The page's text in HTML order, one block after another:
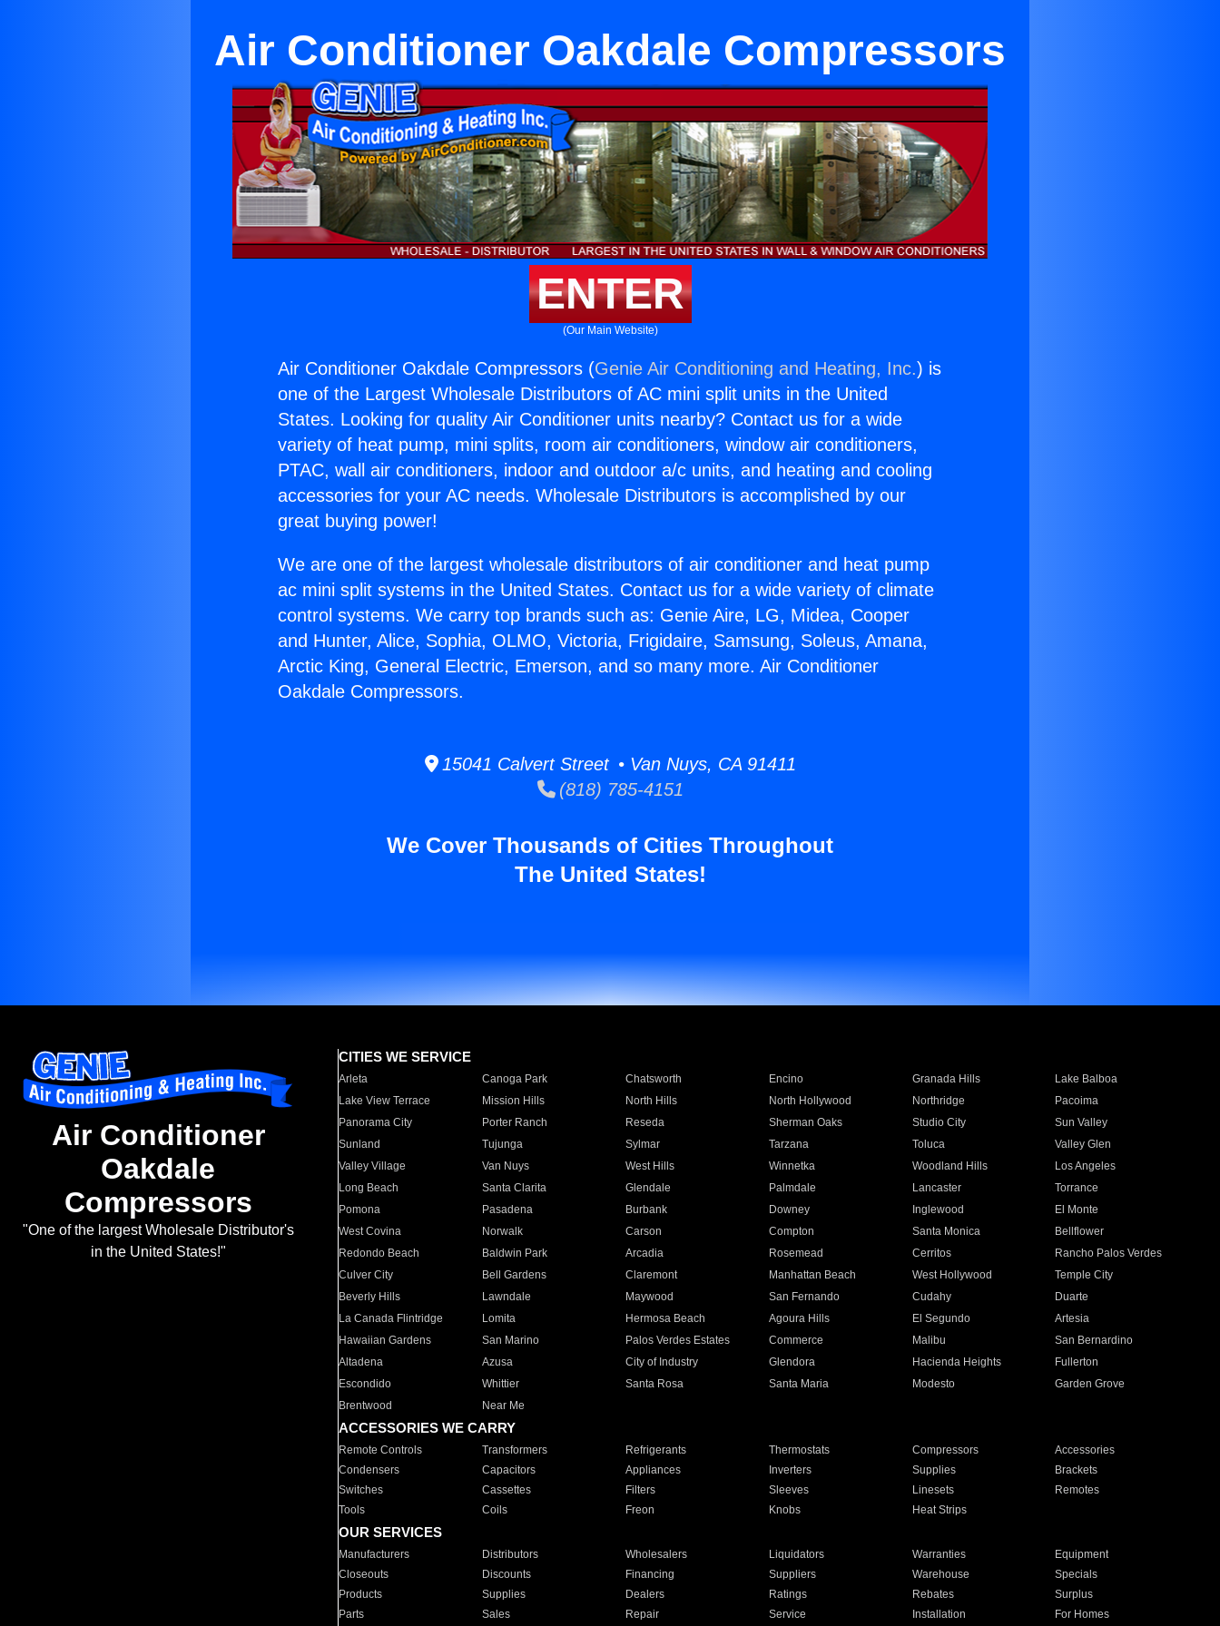
Air Conditioner Oakdale Compressors
ENTER
(Our Main Website)
Air Conditioner Oakdale Compressors (Genie Air Conditioning and Heating, Inc.) is
one of the Largest Wholesale Distributors of AC mini split units in the United
States. Looking for quality Air Conditioner units nearby? Contact us for a wide
variety of heat pump, mini splits, room air conditioners, window air conditioners,
PTAC, wall air conditioners, indoor and outdoor a/c units, and heating and cooling
accessories for your AC needs. Wholesale Distributors is accomplished by our
great buying power!
We are one of the largest wholesale distributors of air conditioner and heat pump
ac mini split systems in the United States. Contact us for a wide variety of climate
control systems. We carry top brands such as: Genie Aire, LG, Midea, Cooper
and Hunter, Alice, Sophia, OLMO, Victoria, Frigidaire, Samsung, Soleus, Amana,
Arctic King, General Electric, Emerson, and so many more. Air Conditioner
Oakdale Compressors.
15041 Calvert Street • Van Nuys, CA 91411
(818) 785-4151
We Cover Thousands of Cities Throughout
The United States!
Air Conditioner
Oakdale
Compressors
"One of the largest Wholesale Distributor's
in the United States!"
CITIES WE SERVICE
Arleta Canoga Park Chatsworth Encino Granada Hills
Lake Balboa
Lake View Terrace
Mission Hills North Hills North Hollywood Northridge
Pacoima
Panorama City
Porter Ranch Reseda Sherman Oaks Studio City
Sun Valley
Sunland
Tujunga Sylmar Tarzana Toluca
Valley Glen
Valley Village
Van Nuys West Hills Winnetka Woodland Hills
Los Angeles
Long Beach
Santa Clarita Glendale Palmdale Lancaster
Torrance
Pomona
Pasadena Burbank Downey Inglewood
El Monte
West Covina
Norwalk Carson Compton Santa Monica
Bellflower
Redondo Beach
Baldwin Park Arcadia Rosemead Cerritos
Rancho Palos Verdes
Culver City
Bell Gardens Claremont Manhattan Beach West Hollywood
Temple City
Beverly Hills
Lawndale Maywood San Fernando Cudahy
Duarte
La Canada Flintridge
Lomita Hermosa Beach Agoura Hills El Segundo
Artesia
Hawaiian Gardens
San Marino Palos Verdes Estates Commerce Malibu
San Bernardino
Altadena
Azusa City of Industry Glendora Hacienda Heights
Fullerton
Escondido
Whittier Santa Rosa Santa Maria Modesto
Garden Grove
Brentwood
Near Me
ACCESSORIES WE CARRY
Remote Controls Transformers Refrigerants Thermostats Compressors
Accessories
Condensers
Capacitors Appliances Inverters Supplies
Brackets
Switches
Cassettes Filters Sleeves Linesets
Remotes
Tools
Coils Freon Knobs Heat Strips
OUR SERVICES
Manufacturers Distributors Wholesalers Liquidators Warranties
Equipment
Closeouts
Discounts Financing Suppliers Warehouse
Specials
Products
Supplies Dealers Ratings Rebates
Surplus
Parts
Sales Repair Service Installation For Homes